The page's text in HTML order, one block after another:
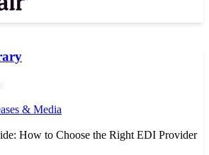
& Media
How to Choose the Right EDI Provider